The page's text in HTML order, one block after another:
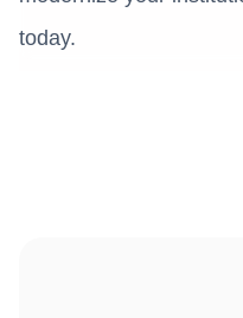
today.